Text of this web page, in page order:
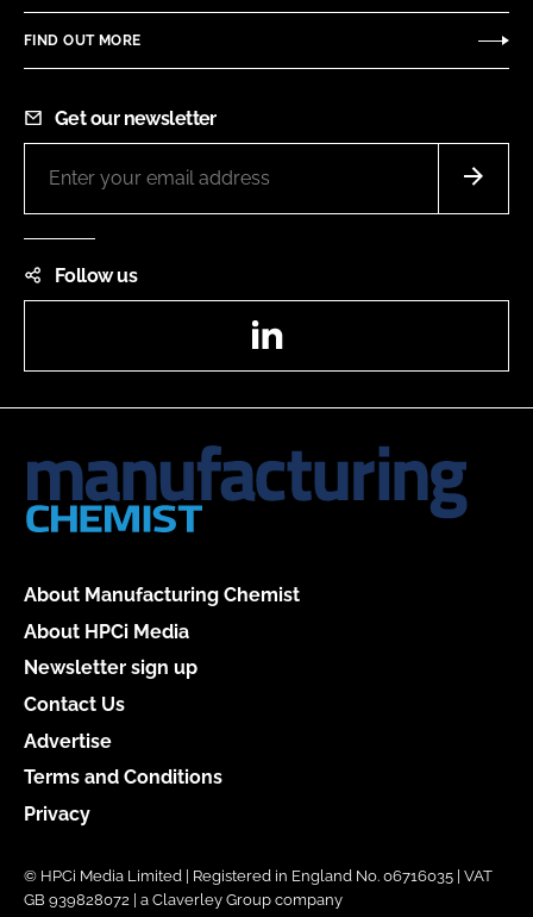
FIND OUT MORE
Get our newsletter
Follow us
About Manufacturing Chemist
About HPCi Media
Newsletter sign up
Contact Us
Advertise
Terms and Conditions
Privacy
© HPCi Media Limited | Registered in England No. 06716035 | VAT
GB 939828072 | a Claverley Group company